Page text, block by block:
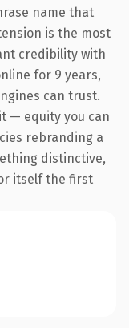
name that
is the most
credibility with
for 9 years,
can trust.
— equity you can
rebranding a
distinctive,
itself the first